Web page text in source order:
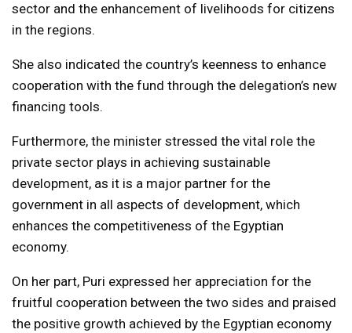
sector and the enhancement of livelihoods for citizens
in the regions.
She also indicated the country’s keenness to enhance
cooperation with the fund through the delegation’s new
financing tools.
Furthermore, the minister stressed the vital role the
private sector plays in achieving sustainable
development, as it is a major partner for the
government in all aspects of development, which
enhances the competitiveness of the Egyptian
economy.
On her part, Puri expressed her appreciation for the
fruitful cooperation between the two sides and praised
the positive growth achieved by the Egyptian economy